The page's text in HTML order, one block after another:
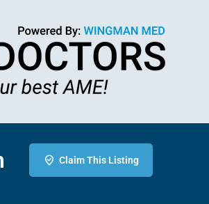
Claim This Listing